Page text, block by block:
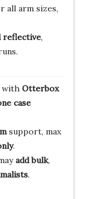
all arm sizes,
reflective,
Otterbox
case
support, max
.
add bulk,
.